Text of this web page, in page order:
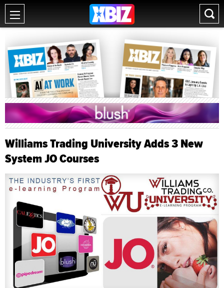
Williams Trading University Adds 3 New
System JO Courses